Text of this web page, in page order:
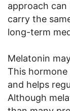
approach
carry the
long-term
Melatonin
This
and helps
Although